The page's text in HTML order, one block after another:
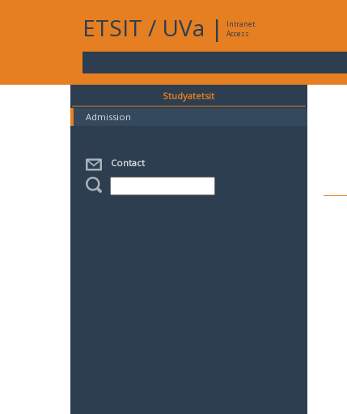
ETSIT / UVa |
Intranet
Access
Studyatetsit
Admission
Contact